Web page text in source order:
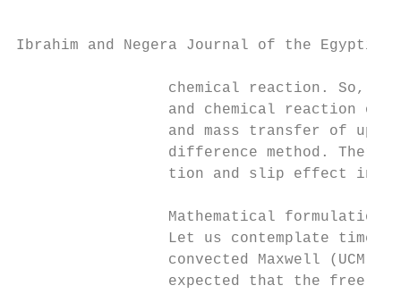
Ibrahim and Negera Journal of the
chemical reaction. So,
and chemical reaction on
and mass transfer of
difference method.
tion and slip effect in
                 Mathematical formulation
Let us contemplate time-
convected Maxwell (UCM)
expected that the free